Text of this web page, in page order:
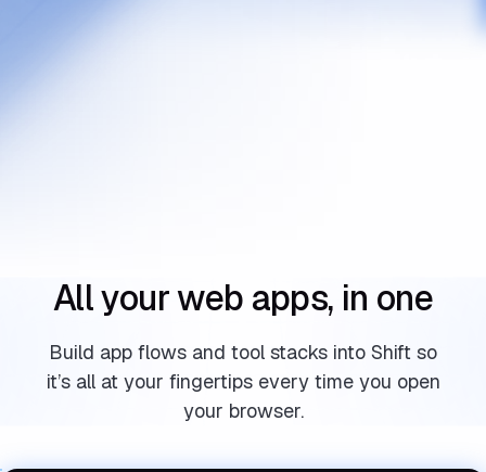
All your web apps, in one
Build app flows and tool stacks into Shift so
it’s all at your fingertips every time you open
your browser.